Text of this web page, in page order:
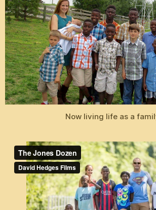
Now living life as a